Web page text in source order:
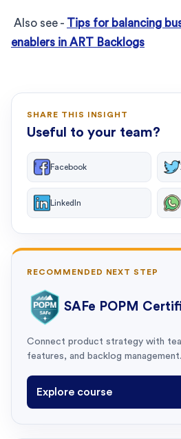
Also see - Tips for balancing
enablers in ART Backlogs
SHARE THIS INSIGHT
Useful to your team?
Facebook
LinkedIn
RECOMMENDED NEXT STEP
SAFe POPM
Connect product strategy with
features, and backlog management.
Explore course